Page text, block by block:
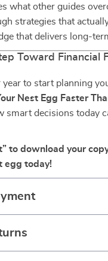
what other guides
strategies that
that delivers long-
Toward Financial
year to start planning
Nest Egg Faster
smart decisions today
to download your
egg today!